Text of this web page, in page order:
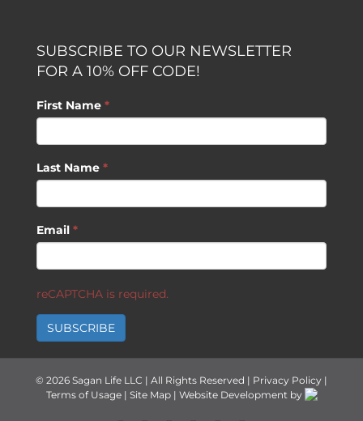
SUBSCRIBE TO OUR NEWSLETTER
FOR A 10% OFF CODE!
First Name *
Last Name *
Email *
reCAPTCHA is required.
SUBSCRIBE
© 2026 Sagan Life LLC | All Rights Reserved | Privacy Policy |
Terms of Usage| Site Map| Website Development by